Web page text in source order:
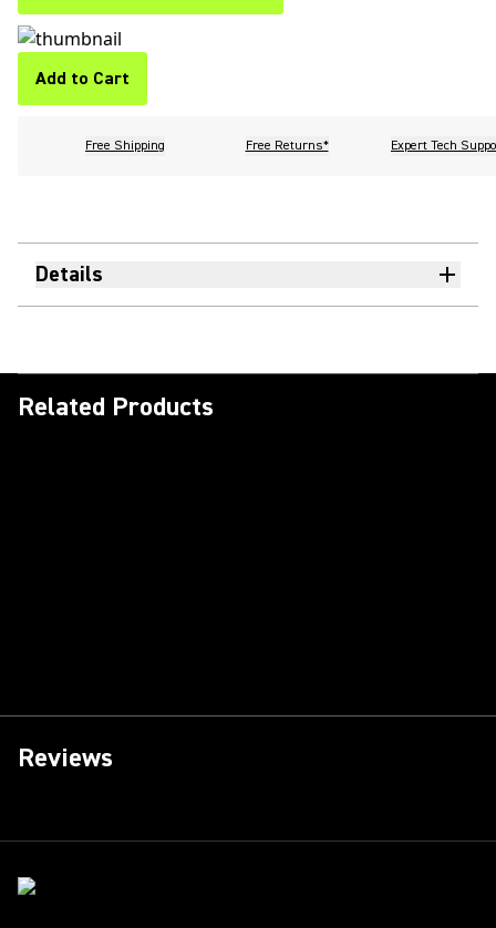
Add to Cart
Free Shipping Free Returns* Expert Tech
Details
Related Products
Reviews